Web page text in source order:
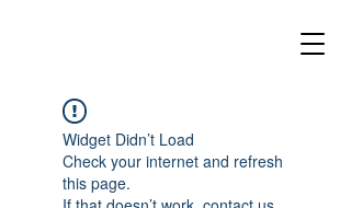
Widget Didn’t Load
Check your internet and refresh
this page.